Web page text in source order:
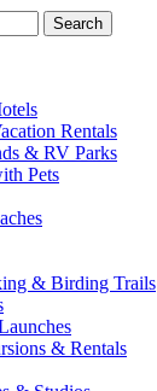
Rentals
& RV Parks
Pets
& Birding Trails
& Rentals